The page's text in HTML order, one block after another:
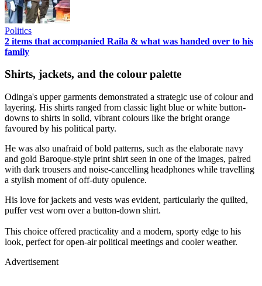
Politics
2 items that accompanied Raila & what was handed over to his
family
Shirts, jackets, and the colour palette
Odinga's upper garments demonstrated a strategic use of colour and
layering. His shirts ranged from classic light blue or white button-
downs to shirts in solid, vibrant colours like the bright orange
favoured by his political party.
He was also unafraid of bold patterns, such as the elaborate navy
and gold Baroque-style print shirt seen in one of the images, paired
with dark trousers and noise-cancelling headphones while travelling
a stylish moment of off-duty opulence.
His love for jackets and vests was evident, particularly the quilted,
puffer vest worn over a button-down shirt.
This choice offered practicality and a modern, sporty edge to his
look, perfect for open-air political meetings and cooler weather.
Advertisement